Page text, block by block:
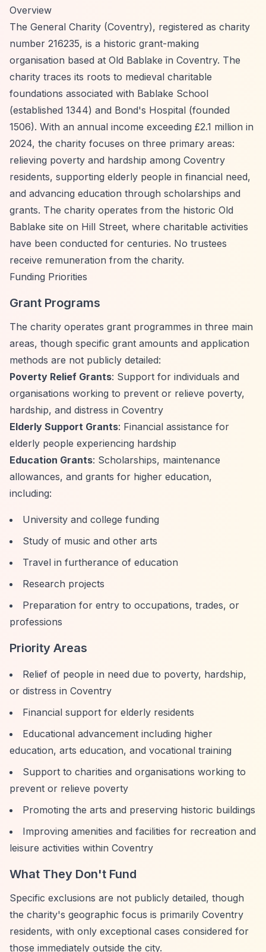
Overview
The General Charity (Coventry), registered as charity
number 216235, is a historic grant-making
organisation based at Old Bablake in Coventry. The
charity traces its roots to medieval charitable
foundations associated with Bablake School
(established 1344) and Bond's Hospital (founded
1506). With an annual income exceeding £2.1 million in
2024, the charity focuses on three primary areas:
relieving poverty and hardship among Coventry
residents, supporting elderly people in financial need,
and advancing education through scholarships and
grants. The charity operates from the historic Old
Bablake site on Hill Street, where charitable activities
have been conducted for centuries. No trustees
receive remuneration from the charity.
Funding Priorities
Grant Programs
The charity operates grant programmes in three main
areas, though specific grant amounts and application
methods are not publicly detailed:
Poverty Relief Grants: Support for individuals and
organisations working to prevent or relieve poverty,
hardship, and distress in Coventry
Elderly Support Grants: Financial assistance for
elderly people experiencing hardship
Education Grants: Scholarships, maintenance
allowances, and grants for higher education,
including:
University and college funding
Study of music and other arts
Travel in furtherance of education
Research projects
Preparation for entry to occupations, trades, or
professions
Priority Areas
Relief of people in need due to poverty, hardship,
or distress in Coventry
Financial support for elderly residents
Educational advancement including higher
education, arts education, and vocational training
Support to charities and organisations working to
prevent or relieve poverty
Promoting the arts and preserving historic buildings
Improving amenities and facilities for recreation and
leisure activities within Coventry
What They Don't Fund
Specific exclusions are not publicly detailed, though
the charity's geographic focus is primarily Coventry
residents, with only exceptional cases considered for
those immediately outside the city.